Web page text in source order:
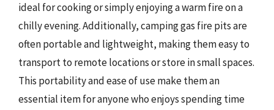
ideal for cooking or simply enjoying a warm fire on a
chilly evening. Additionally, camping gas fire pits are
often portable and lightweight, making them easy to
transport to remote locations or store in small spaces.
This portability and ease of use make them an
essential item for anyone who enjoys spending time